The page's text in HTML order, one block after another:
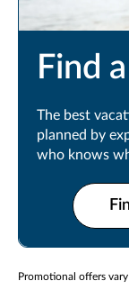
Find
The best
planned by
who knows
Promotional offers